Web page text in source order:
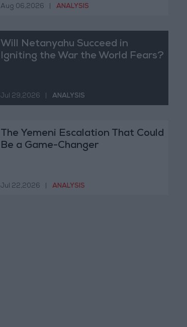
Aug 06,2026 ANALYSIS
Will Netanyahu Succeed in
Igniting the War the World Fears?
Jul 29,2026 ANALYSIS
The Yemeni Escalation That Could
Be a Game-Changer
Jul 22,2026 ANALYSIS